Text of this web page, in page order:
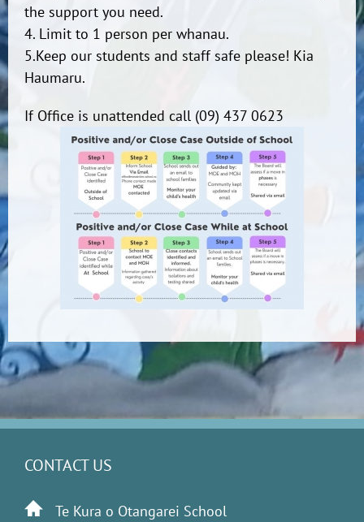
the support you need.
4. Limit to 1 person per whanau.
5.Keep our students and staff safe please! Kia
Haumaru.
If Office is unattended call (09) 437 0623
CONTACT US
Te Kura o Otangarei School